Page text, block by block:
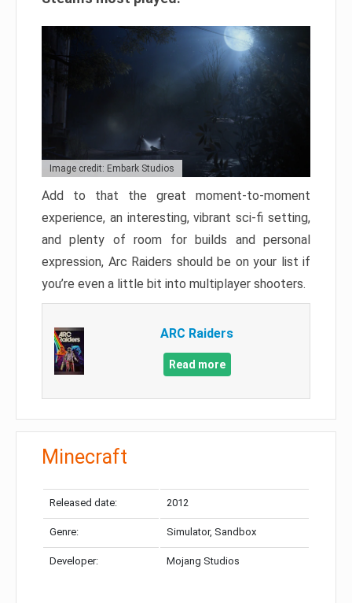
Image credit: Embark Studios
Add to that the great moment-to-moment
experience, an interesting, vibrant sci-fi setting,
and plenty of room for builds and personal
expression, Arc Raiders should be on your list if
you’re even a little bit into multiplayer shooters.
ARC Raiders
Read more
Minecraft
Released date: 2012
Genre: Simulator, Sandbox
Developer: Mojang Studios